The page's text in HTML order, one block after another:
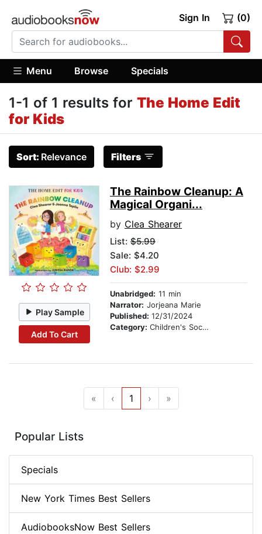
Sign In (0)
Menu Browse Specials
1-1 of 1 results for The Home Edit
for Kids
Sort: Relevance Filters
Play Sample
Add To Cart
The Rainbow Cleanup: A
Magical Organi...
by Clea Shearer
List: $5.99
Sale: $4.20
Club: $2.99
Unabridged: 11 min
Narrator: Jorjeana Marie
Published: 12/31/2024
Category: Children's Social Themes
« ‹ 1 › »
Popular Lists
Specials
New York Times Best Sellers
AudiobooksNow Best Sellers